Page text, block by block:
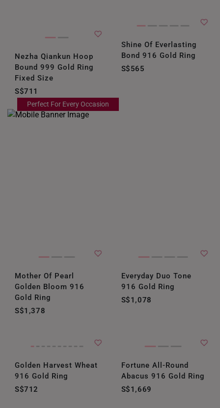
Nezha Qiankun Hoop
Bound 999 Gold Ring
Fixed Size
S$711
Shine Of Everlasting
Bond 916 Gold Ring
S$565
Perfect For Every Occasion
Mother Of Pearl
Golden Bloom 916
Gold Ring
S$1,378
Everyday Duo Tone
916 Gold Ring
S$1,078
Golden Harvest Wheat
916 Gold Ring
S$712
Fortune All-Round
Abacus 916 Gold Ring
S$1,669